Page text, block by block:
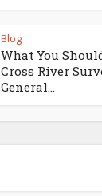
Blog
What You
Cross River
General...